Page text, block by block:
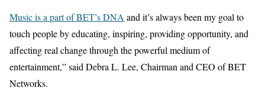
Music is a part of BET’s DNA and it’s always been my goal to
touch people by educating, inspiring, providing opportunity, and
affecting real change through the powerful medium of
entertainment,” said Debra L. Lee, Chairman and CEO of BET
Networks.